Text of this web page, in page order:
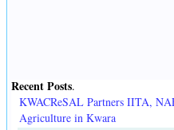
Recent Posts.
KWACReSAL Partners IITA,
Agriculture in Kwara